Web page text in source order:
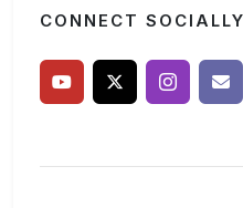
CONNECT SOCIALLY